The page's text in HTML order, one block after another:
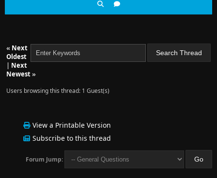
« Next
Oldest
| Next
Newest»
Users browsing this thread: 1 Guest(s)
View a Printable Version
Subscribe to this thread
Forum Jump: